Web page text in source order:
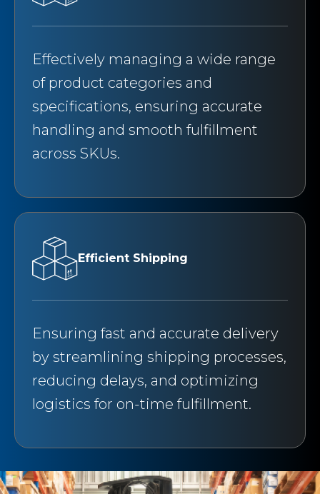
Effectively managing a wide range
of product categories and
specifications, ensuring accurate
handling and smooth fulfillment
across SKUs.
Efficient Shipping
Ensuring fast and accurate delivery
by streamlining shipping processes,
reducing delays, and optimizing
logistics for on-time fulfillment.